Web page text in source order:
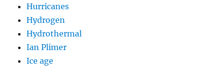
Hurricanes
Hydrogen
Hydrothermal
Ian Plimer
Ice age